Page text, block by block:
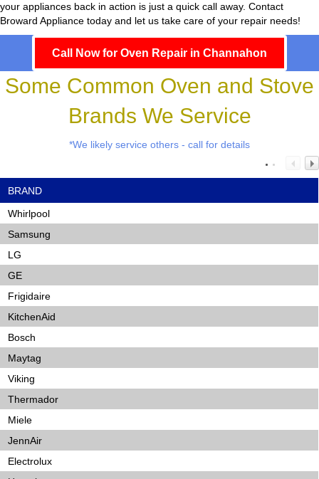
your appliances back in action is just a quick call away. Contact
Broward Appliance today and let us take care of your repair needs!
Call Now for Oven Repair in Channahon
Some Common Oven and Stove
Brands We Service
*We likely service others - call for details
BRAND
Whirlpool
Samsung
LG
GE
Frigidaire
KitchenAid
Bosch
Maytag
Viking
Thermador
Miele
JennAir
Electrolux